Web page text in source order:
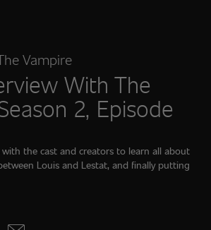
Vampire
With The
2, Episode
the cast and creators to learn all about
Louis and Lestat, and finally putting